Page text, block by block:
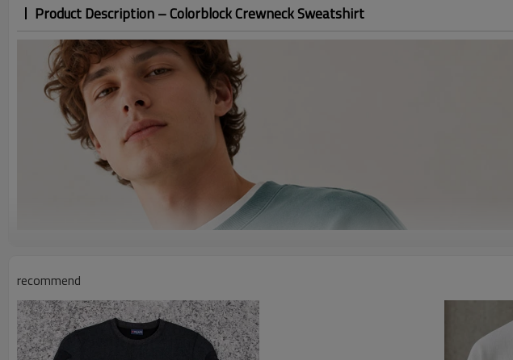
Product Description – Colorblock Crewneck Sweatshirt
recommend